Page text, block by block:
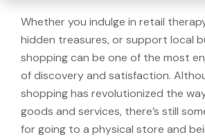
Whether you indulge in retail
hidden treasures, or support local
shopping can be one of the most
of discovery and satisfaction.
shopping has revolutionized the
goods and services, there’s still
for going to a physical store and